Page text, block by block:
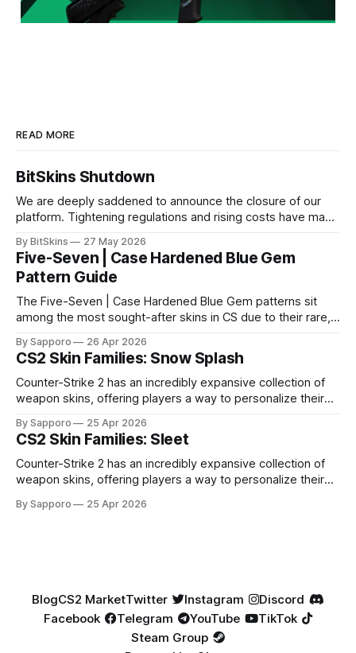
READ MORE
BitSkins Shutdown
We are deeply saddened to announce the closure of our
platform. Tightening regulations and rising costs have made
By BitSkins 27 May 2026
Five-Seven | Case Hardened Blue Gem
Pattern Guide
The Five-Seven | Case Hardened Blue Gem patterns sit
among the most sought-after skins in CS due to their rare,
especially because of their high blue percentage yet being
highly affordable. In 2025, top-tier Blue Gems, especially in
Factory New condition, have reached around
By Sapporo 26 Apr 2026
CS2 Skin Families: Snow Splash
Counter-Strike 2 has an incredibly expansive collection of
weapon skins, offering players a way to personalize their
selection, certain skin families have become iconic,
standing out due to their distinct aesthetics and recurring
presence across multiple weapons. From the sleek, comic-
book-inspired Neo-Noir
By Sapporo 25 Apr 2026
CS2 Skin Families: Sleet
Counter-Strike 2 has an incredibly expansive collection of
weapon skins, offering players a way to personalize their
selection, certain skin families have become iconic,
By Sapporo 25 Apr 2026
BlogCS2 MarketTwitter Instagram
Discord
Facebook
Telegram YouTube
TikTok
Steam Group